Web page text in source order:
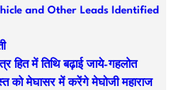
and Other Leads Identified
हित में तिथि बढ़ाई जाये-गहलोत
को मेघासर में करेंगे मेघोजी महाराज